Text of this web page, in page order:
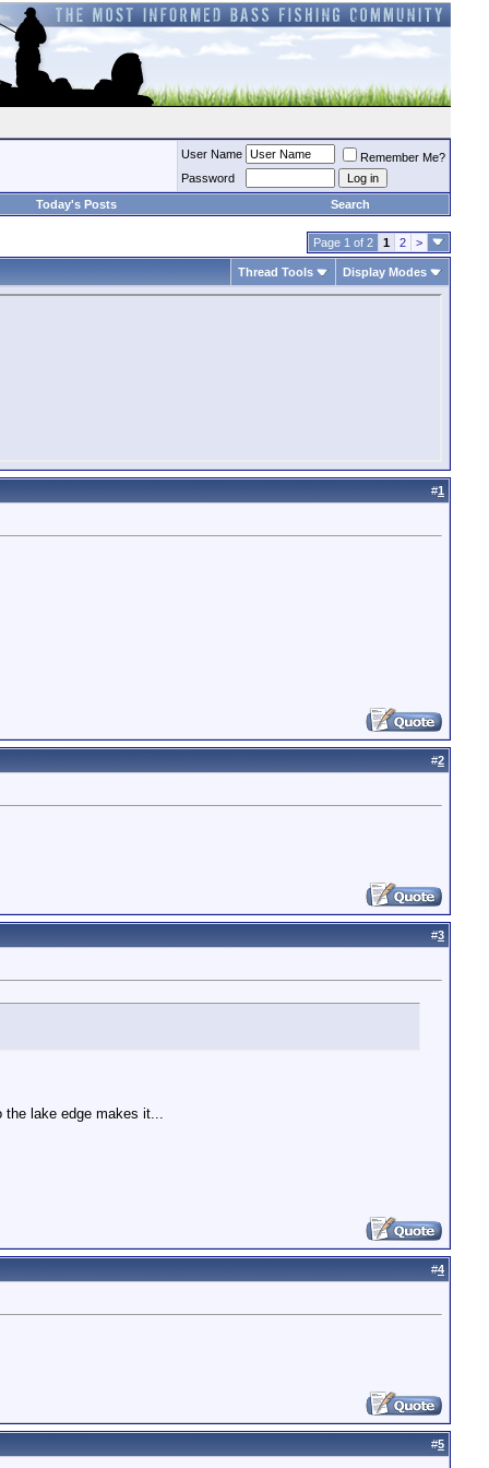
User Name
Remember Me?
Password
Today's Posts
Search
Page 1 of 2 1 2 >
Thread Tools Display Modes
#1
#2
#3
the lake edge makes it...
#4
#5